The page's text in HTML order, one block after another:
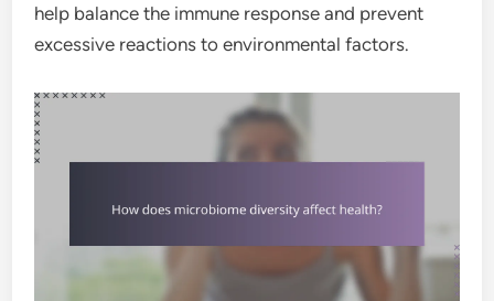
help balance the immune response and prevent
excessive reactions to environmental factors.